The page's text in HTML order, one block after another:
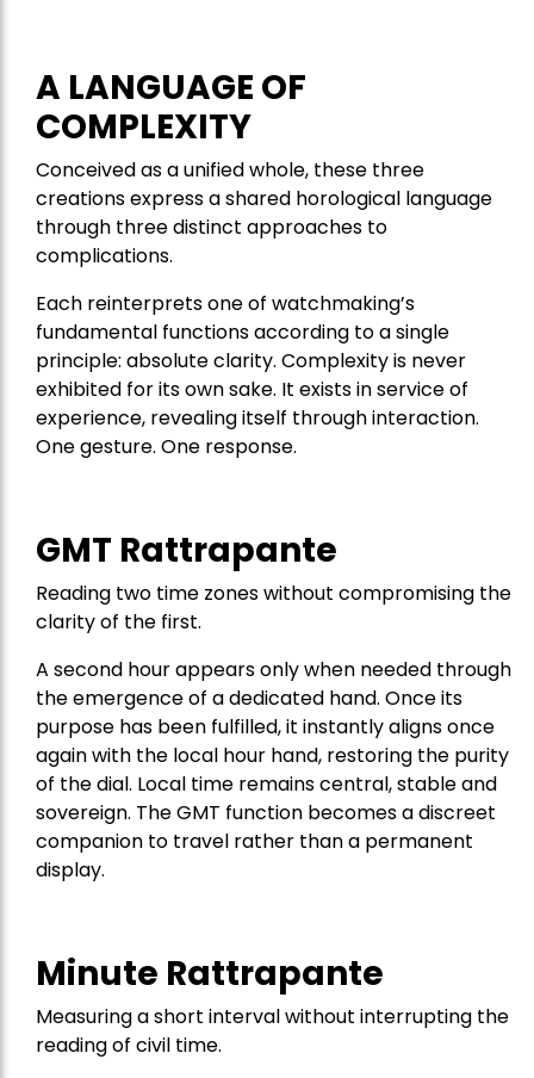
A LANGUAGE OF
COMPLEXITY
Conceived as a unified whole, these three
creations express a shared horological language
through three distinct approaches to
complications.
Each reinterprets one of watchmaking’s
fundamental functions according to a single
principle: absolute clarity. Complexity is never
exhibited for its own sake. It exists in service of
experience, revealing itself through interaction.
One gesture. One response.
GMT Rattrapante
Reading two time zones without compromising the
clarity of the first.
A second hour appears only when needed through
the emergence of a dedicated hand. Once its
purpose has been fulfilled, it instantly aligns once
again with the local hour hand, restoring the purity
of the dial. Local time remains central, stable and
sovereign. The GMT function becomes a discreet
companion to travel rather than a permanent
display.
Minute Rattrapante
Measuring a short interval without interrupting the
reading of civil time.